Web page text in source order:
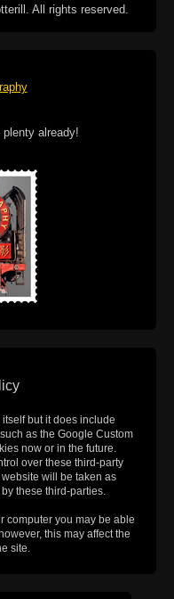
All rights reserved.
already!
but it does include
as the Google Custom
now or in the future.
over these third-party
will be taken as
these third-parties.
computer you may be able
this may affect the
site.